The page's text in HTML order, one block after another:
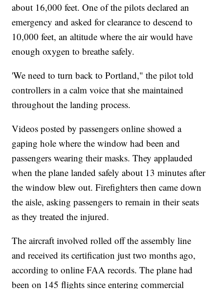
about 16,000 feet. One of the pilots declared an
emergency and asked for clearance to descend to
10,000 feet, an altitude where the air would have
enough oxygen to breathe safely.
'We need to turn back to Portland," the pilot told
controllers in a calm voice that she maintained
throughout the landing process.
Videos posted by passengers online showed a
gaping hole where the window had been and
passengers wearing their masks. They applauded
when the plane landed safely about 13 minutes after
the window blew out. Firefighters then came down
the aisle, asking passengers to remain in their seats
as they treated the injured.
The aircraft involved rolled off the assembly line
and received its certification just two months ago,
according to online FAA records. The plane had
been on 145 flights since entering commercial